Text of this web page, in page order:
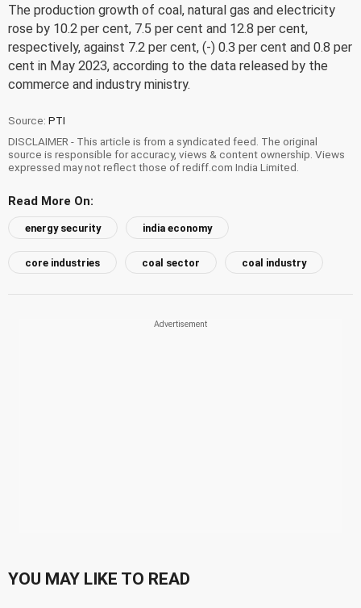
The production growth of coal, natural gas and electricity
rose by 10.2 per cent, 7.5 per cent and 12.8 per cent,
respectively, against 7.2 per cent, (-) 0.3 per cent and 0.8 per
cent in May 2023, according to the data released by the
commerce and industry ministry.
Source: PTI
DISCLAIMER - This article is from a syndicated feed. The original
source is responsible for accuracy, views & content ownership. Views
expressed may not reflect those of rediff.com India Limited.
Read More On:
energy security india economy
core industries coal sector coal industry
YOU MAY LIKE TO READ